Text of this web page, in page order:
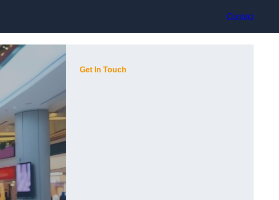
Contact
Get In Touch